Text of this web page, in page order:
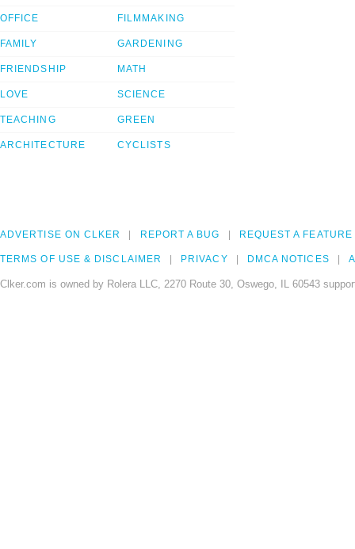
OFFICE
FAMILY
FRIENDSHIP
LOVE
TEACHING
ARCHITECTURE
FILMMAKING
GARDENING
MATH
SCIENCE
GREEN
CYCLISTS
ADVERTISE ON CLKER REPORT A BUG REQUEST A FEATURE
TERMS OF USE & DISCLAIMER PRIVACY DMCA NOTICES
Clker.com is owned by Rolera LLC, 2270 Route 30, Oswego, IL 60543